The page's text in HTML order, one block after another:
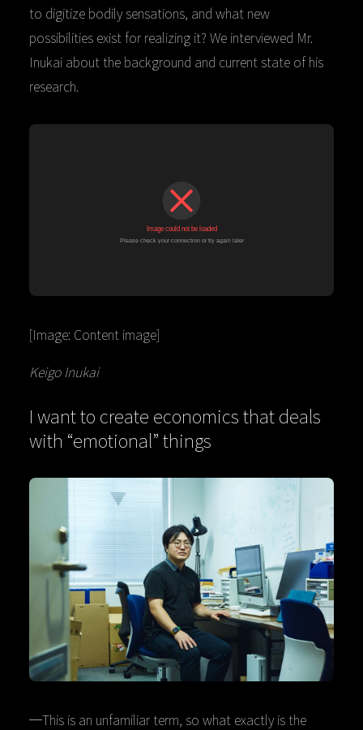
to digitize bodily sensations, and what new
possibilities exist for realizing it? We interviewed Mr.
Inukai about the background and current state of his
research.
[Image: Content image]
Keigo Inukai
I want to create economics that deals
with “emotional” things
─This is an unfamiliar term, so what exactly is the